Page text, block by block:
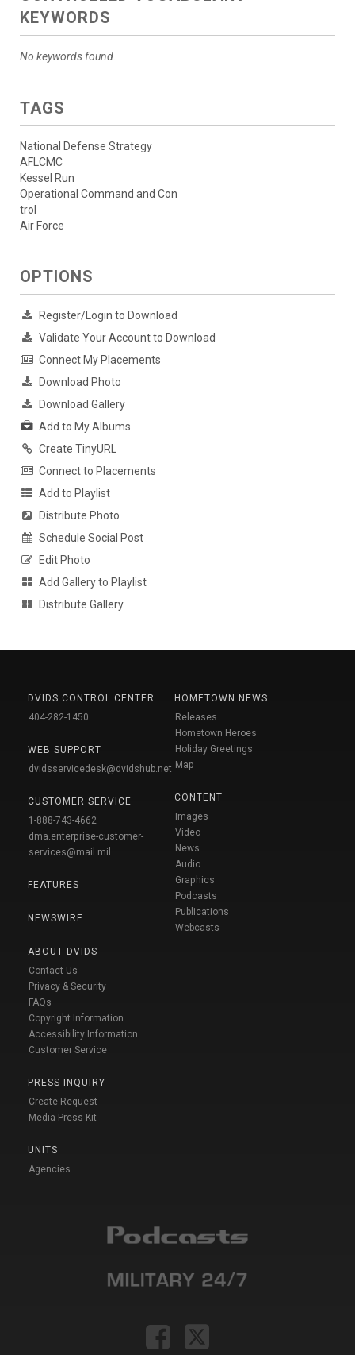
KEYWORDS
No keywords found.
TAGS
National Defense Strategy
AFLCMC
Kessel Run
Operational Command and Con
trol
Air Force
OPTIONS
Register/Login to Download
Validate Your Account to Download
Connect My Placements
Download Photo
Download Gallery
Add to My Albums
Create TinyURL
Connect to Placements
Add to Playlist
Distribute Photo
Schedule Social Post
Edit Photo
Add Gallery to Playlist
Distribute Gallery
DVIDS CONTROL CENTER
404-282-1450
WEB SUPPORT
dvidsservicedesk@dvidshub.net
CUSTOMER SERVICE
1-888-743-4662
dma.enterprise-customer-
services@mail.mil
FEATURES
NEWSWIRE
ABOUT DVIDS
Contact Us
Privacy & Security
FAQs
Copyright Information
Accessibility Information
Customer Service
PRESS INQUIRY
Create Request
Media Press Kit
UNITS
Agencies
HOMETOWN NEWS
Releases
Hometown Heroes
Holiday Greetings
Map
CONTENT
Images
Video
News
Audio
Graphics
Podcasts
Publications
Webcasts